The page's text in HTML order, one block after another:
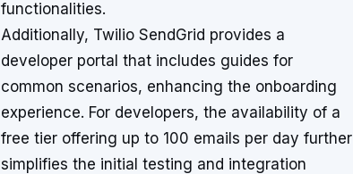
functionalities.
Additionally, Twilio SendGrid provides a
developer portal that includes guides for
common scenarios, enhancing the onboarding
experience. For developers, the availability of a
free tier offering up to 100 emails per day further
simplifies the initial testing and integration